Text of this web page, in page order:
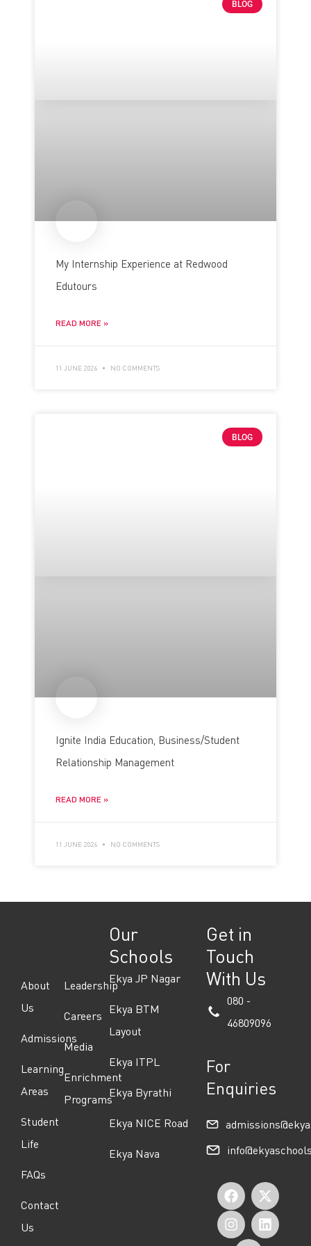
BLOG
My Internship Experience at Redwood
Edutours
READ MORE »
11 JUNE 2026 NO COMMENTS
BLOG
Ignite India Education, Business/Student
Relationship Management
READ MORE »
11 JUNE 2026 NO COMMENTS
About
Us
Admissions
Learning
Areas
Student
Life
FAQs
Contact
Us
Leadership
Careers
Media
Enrichment
Programs
Our
Schools
Ekya JP Nagar
Ekya BTM
Layout
Ekya ITPL
Ekya Byrathi
Ekya NICE Road
Ekya Nava
Get in
Touch
With Us
080 -
46809096
For
Enquiries
F
a
c
X
-
t
I
n
s
L
i
n
Y
o
u